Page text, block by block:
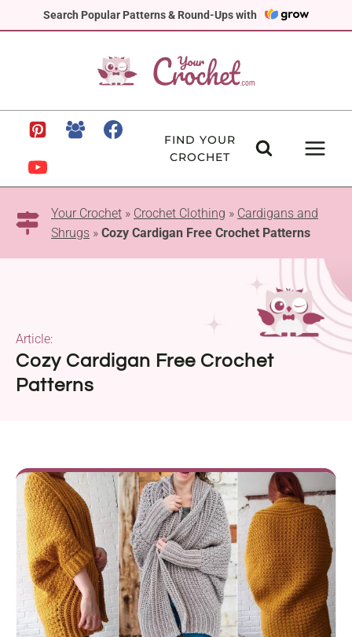
Search Popular Patterns & Round-Ups with
to
FIND YOUR
CROCHET
Your Crochet » Crochet Clothing » Cardigans and
Shrugs » Cozy Cardigan Free Crochet Patterns
Cozy Cardigan Free Crochet
Patterns
Article: